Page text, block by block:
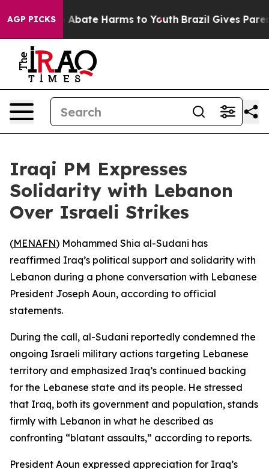
AGP PICKS
Fund to Abate Harms to Youth Brazil Gives
Iraqi PM Expresses
Solidarity with Lebanon
Over Israeli Strikes
(MENAFN) Mohammed Shia al-Sudani has
reaffirmed Iraq’s political support and solidarity with
Lebanon during a phone conversation with Lebanese
President Joseph Aoun, according to official
statements.
During the call, al-Sudani reportedly condemned the
ongoing Israeli military actions targeting Lebanese
territory and emphasized Iraq’s continued backing
for the Lebanese state and its people. He stressed
that Iraq, both its government and population, stands
firmly with Lebanon in what he described as
confronting “blatant assaults,” according to reports.
President Aoun expressed appreciation for Iraq’s